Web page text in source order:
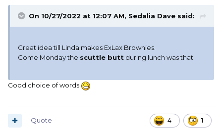
On 10/27/2022 at 12:07 AM, Sedalia Dave said:
Great idea till Linda makes ExLax Brownies.
Come Monday the scuttle butt during lunch was that
Good choice of words.
4 1
Quote